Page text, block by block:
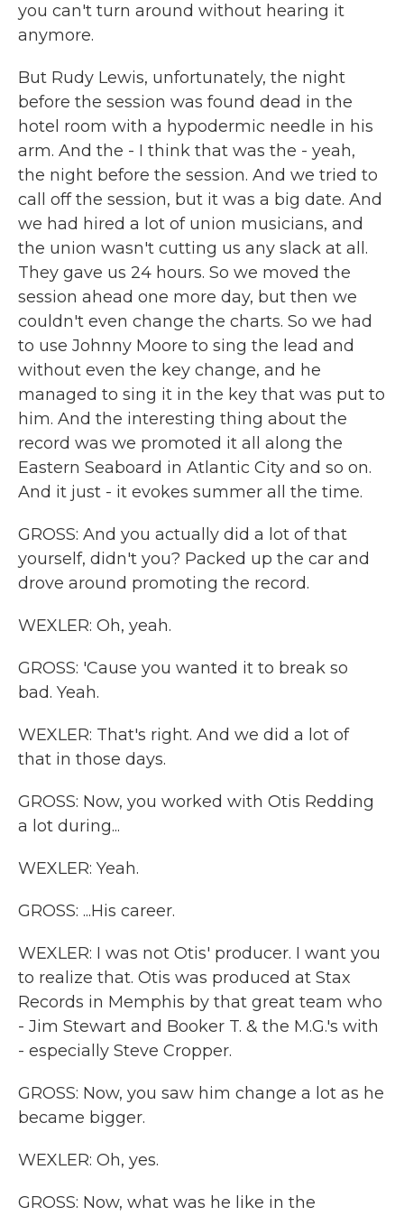
you can't turn around without hearing it
anymore.
But Rudy Lewis, unfortunately, the night
before the session was found dead in the
hotel room with a hypodermic needle in his
arm. And the - I think that was the - yeah,
the night before the session. And we tried to
call off the session, but it was a big date. And
we had hired a lot of union musicians, and
the union wasn't cutting us any slack at all.
They gave us 24 hours. So we moved the
session ahead one more day, but then we
couldn't even change the charts. So we had
to use Johnny Moore to sing the lead and
without even the key change, and he
managed to sing it in the key that was put to
him. And the interesting thing about the
record was we promoted it all along the
Eastern Seaboard in Atlantic City and so on.
And it just - it evokes summer all the time.
GROSS: And you actually did a lot of that
yourself, didn't you? Packed up the car and
drove around promoting the record.
WEXLER: Oh, yeah.
GROSS: 'Cause you wanted it to break so
bad. Yeah.
WEXLER: That's right. And we did a lot of
that in those days.
GROSS: Now, you worked with Otis Redding
a lot during...
WEXLER: Yeah.
GROSS: ...His career.
WEXLER: I was not Otis' producer. I want you
to realize that. Otis was produced at Stax
Records in Memphis by that great team who
- Jim Stewart and Booker T. & the M.G.'s with
- especially Steve Cropper.
GROSS: Now, you saw him change a lot as he
became bigger.
WEXLER: Oh, yes.
GROSS: Now, what was he like in the